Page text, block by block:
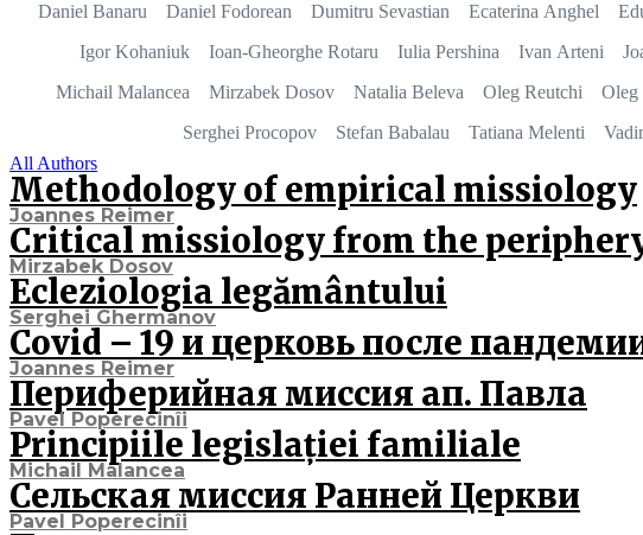
Daniel Banaru
Daniel Fodorean Dumitru Sevastian Ecaterina Anghel
Igor Kohaniuk
Ioan-Gheorghe Rotaru Iulia Pershina Ivan Arteni
Michail Malancea
Mirzabek Dosov Natalia Beleva Oleg Reutchi Oleg
Serghei Procopov
Stefan Babalau Tatiana Melenti
All Authors
Methodology of empirical missiology
Joannes Reimer
Critical missiology from the
Mirzabek Dosov
Ecleziologia legământului
Serghei Ghermanov
Covid – 19 и церковь после
Joannes Reimer
Периферийная миссия ап. Павла
Pavel Poperecinîi
Principiile legislației familiale
Michail Malancea
Сельская миссия Ранней Церкви
Pavel Poperecinîi